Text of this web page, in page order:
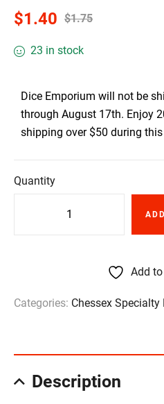
$1.75
$1.40
23 in stock
Dice Emporium will not be
through August 17th. Enjoy
shipping over $50 during
Quantity
Add
Categories: Chessex Specialty
Description